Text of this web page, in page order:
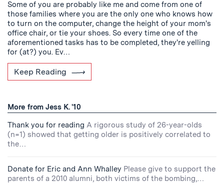
Some of you are probably like me and come from one of
those families where you are the only one who knows how
to turn on the computer, change the height of your mom's
office chair, or tie your shoes. So every time one of the
aforementioned tasks has to be completed, they're yelling
for (at?) you. Ev…
Keep Reading
More from Jess K. '10
Thank you for reading A rigorous study of 26-year-olds
(n=1) showed that getting older is positively correlated to
the…
Donate for Eric and Ann Whalley Please give to support the
parents of a 2010 alumni, both victims of the bombing,…